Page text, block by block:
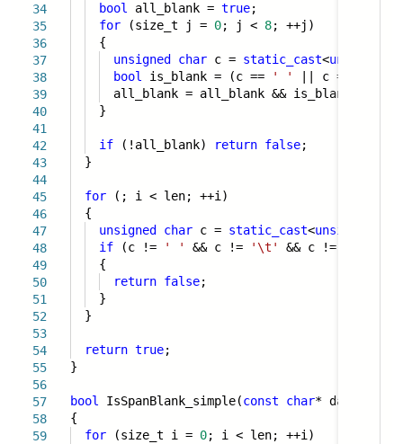
34
35
36
37
38
39
40
41
42
43
44
45
46
47
48
49
50
51
52
53
54
55
56
57
58
59
bool
all_blank = true;
for (size_t j = 0; j < 8; ++j)
{
unsigned
char c = static_cast<unsigned
bool
is_blank = (c == ' ' || c ==
all_blank = all_blank && is_blank;
}
if (!all_blank) return false;
}
for (; i < len; ++i)
{
unsigned
char c = static_cast<unsigned
if (c != ' ' && c != '\t' && c !=
{
return false;
}
}
return true;
}
bool IsSpanBlank_simple(const char* data,
{
for (size_t i = 0; i < len; ++i)